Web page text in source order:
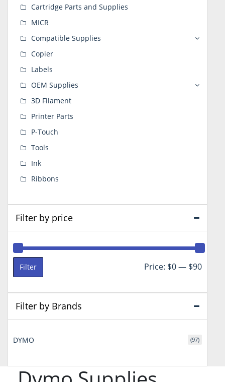
Cartridge Parts and Supplies
MICR
Compatible Supplies
Copier
Labels
OEM Supplies
3D Filament
Printer Parts
P-Touch
Tools
Ink
Ribbons
Filter by price
Min
Max
Filter Price: $0— $90
Filter by Brands
DYMO (97)